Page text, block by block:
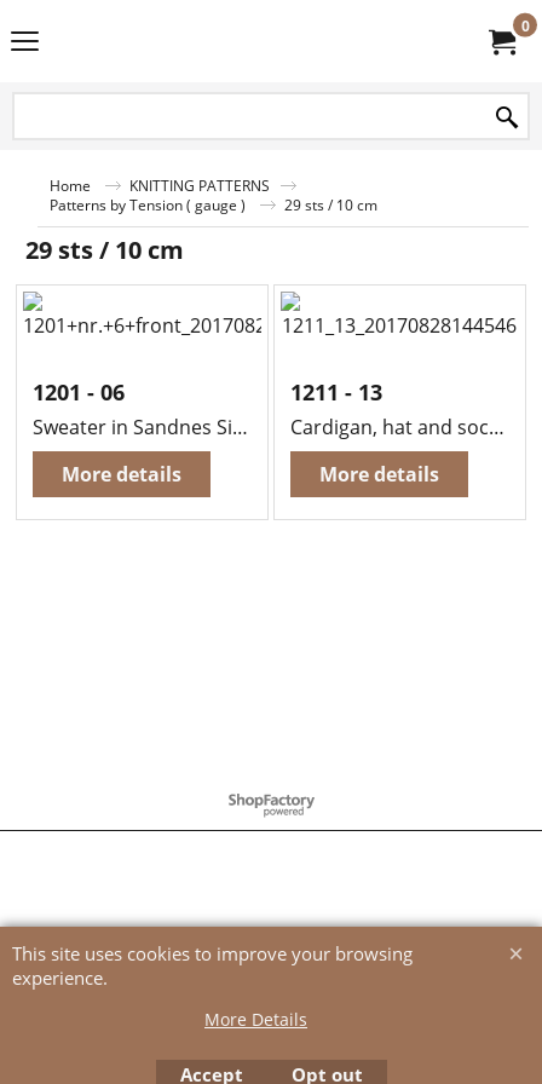
0
Home
KNITTING PATTERNS
Patterns by Tension ( gauge )
29 sts / 10 cm
29 sts / 10 cm
1201 - 06
Sweater in Sandnes Sisu
More details
1211 - 13
Cardigan, hat and socks in Sandes Mini Duett
More details
To create online store
ShopFactory eCommerce
This site uses cookies to improve your browsing
experience.
More Details
Accept Opt out